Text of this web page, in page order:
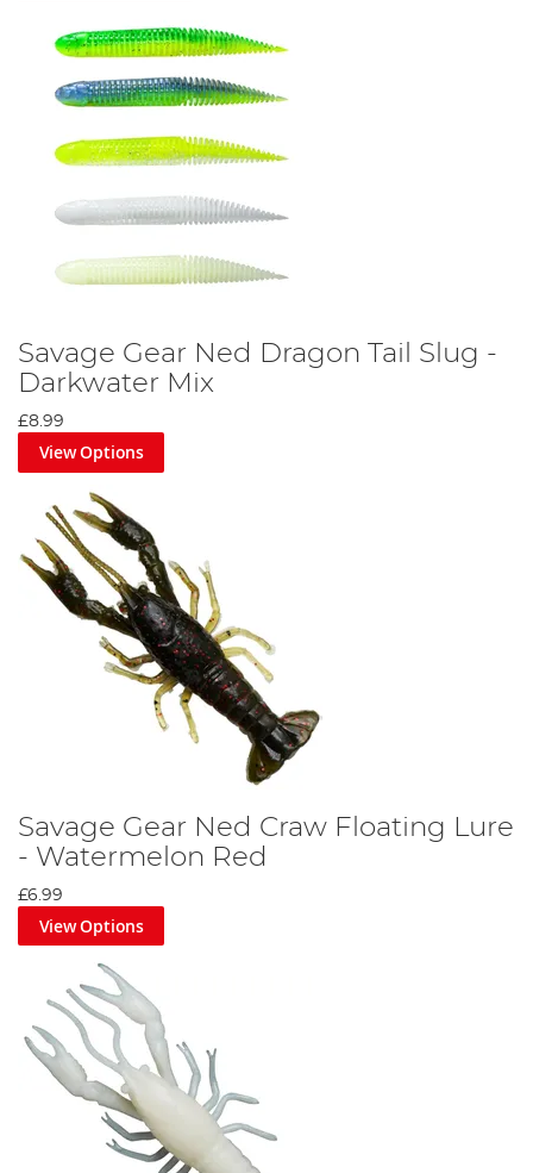
Savage Gear Ned Dragon Tail Slug -
Darkwater Mix
£8.99
View Options
Savage Gear Ned Craw Floating Lure
- Watermelon Red
£6.99
View Options